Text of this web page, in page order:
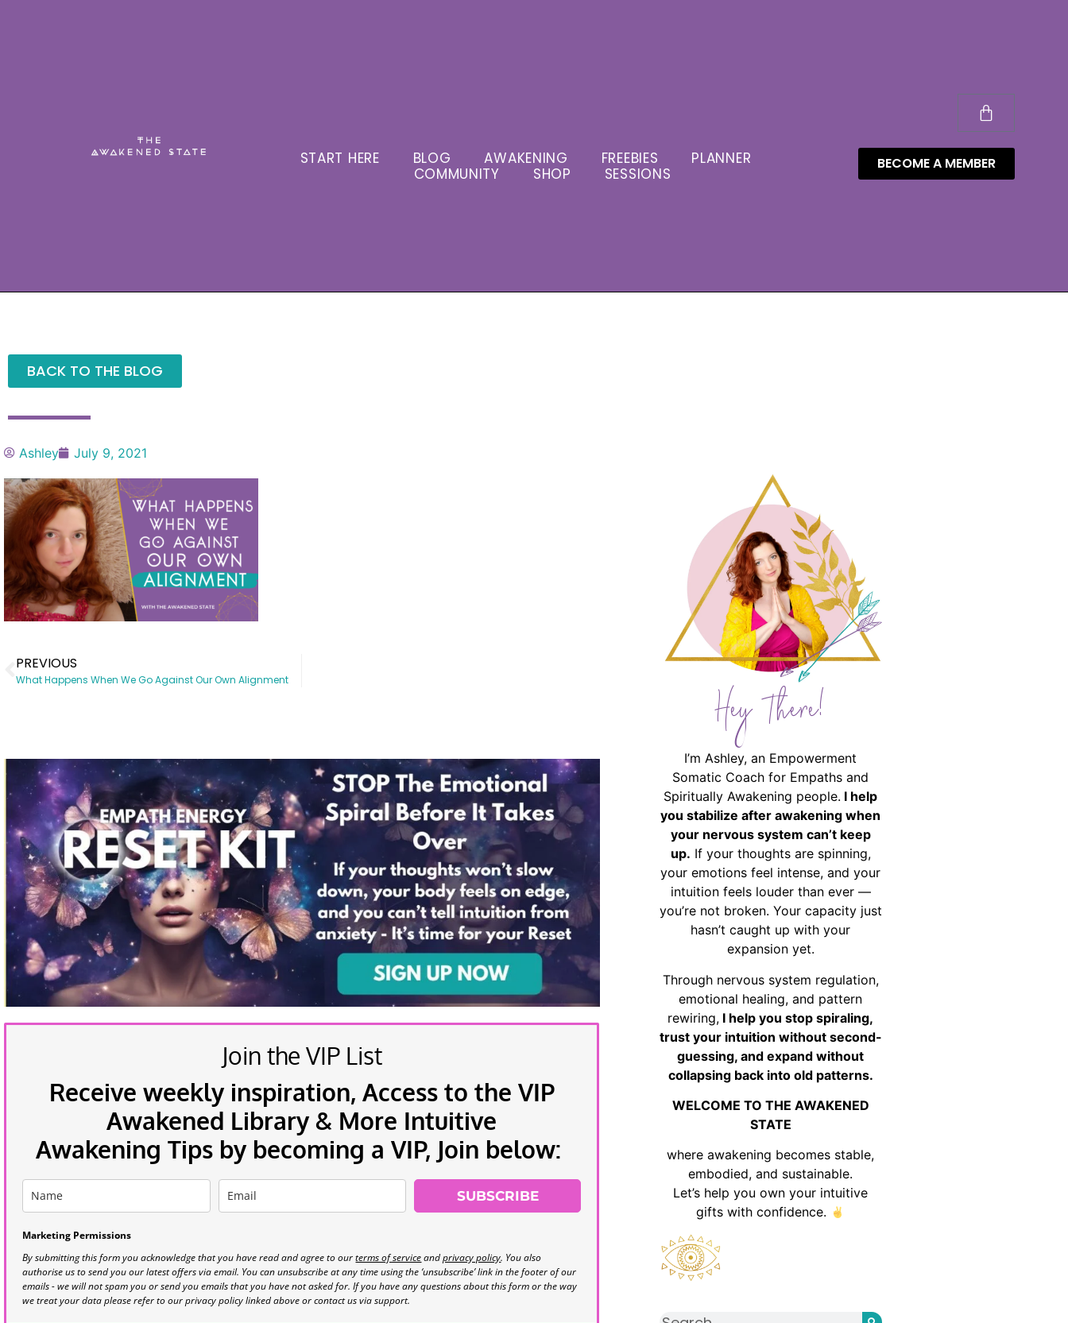
START HERE BLOG AWAKENING FREEBIES
PLANNER
COMMUNITY
SHOP SESSIONS
BECOME A MEMBER
BACK TO THE BLOG
Ashley July 9, 2021
PREVIOUS
What Happens When We Go Against Our Own Alignment
Join the VIP List
Receive weekly inspiration, Access to the VIP
Awakened Library & More Intuitive
Awakening Tips by becoming a VIP, Join below:
SUBSCRIBE
Marketing Permissions
By submitting this form you acknowledge that you have read and agree to ourterms of serviceandprivacy policy. You also
authorise us to send you our latest offers via email. You can unsubscribe at any time using the ‘unsubscribe’ link in the footer of our
emails - we will not spam you or send you emails that you have not asked for. If you have any questions about this form or the way
we treat your data please refer to our privacy policy linked above or contact us via support.
Hey There!
I’m Ashley, an Empowerment
Somatic Coach for Empaths and
Spiritually Awakening people. I help
you stabilize after awakening when
your nervous system can’t keep
up. If your thoughts are spinning,
your emotions feel intense, and your
intuition feels louder than ever —
you’re not broken. Your capacity just
hasn’t caught up with your
expansion yet.
Through nervous system regulation,
emotional healing, and pattern
rewiring, I help you stop spiraling,
trust your intuition without second-
guessing, and expand without
collapsing back into old patterns.
WELCOME TO THE AWAKENED
STATE
where awakening becomes stable,
embodied, and sustainable.
Let’s help you own your intuitive
gifts with confidence.